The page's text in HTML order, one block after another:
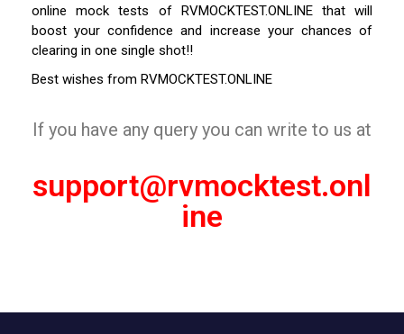
online mock tests of RVMOCKTEST.ONLINE that will
boost your confidence and increase your chances of
clearing in one single shot!!
Best wishes from RVMOCKTEST.ONLINE
If you have any query you can write to us at
support@rvmocktest.onl
ine